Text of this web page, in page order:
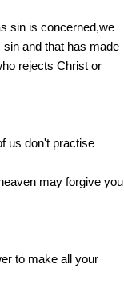
sin is concerned,we
and that has made
rejects Christ or
us don't practise
may forgive you
to make all your